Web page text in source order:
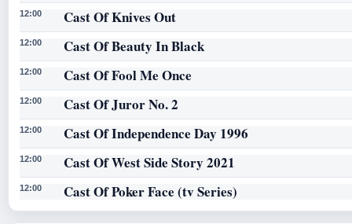
12:00 Cast Of Knives Out
12:00 Cast Of Beauty In Black
12:00 Cast Of Fool Me Once
12:00 Cast Of Juror No. 2
12:00 Cast Of Independence Day 1996
12:00 Cast Of West Side Story 2021
12:00 Cast Of Poker Face (tv Series)